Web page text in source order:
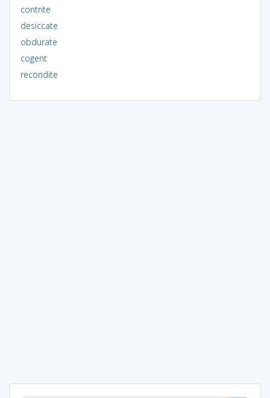
contrite
desiccate
obdurate
cogent
recondite